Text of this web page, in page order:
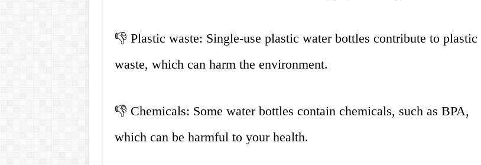
👎 Plastic waste: Single-use plastic water bottles contribute to plastic
waste, which can harm the environment.
👎 Chemicals: Some water bottles contain chemicals, such as BPA,
which can be harmful to your health.